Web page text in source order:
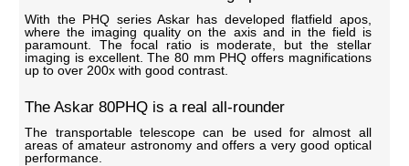
With the PHQ series Askar has developed flatfield apos,
where the imaging quality on the axis and in the field is
paramount. The focal ratio is moderate, but the stellar
imaging is excellent. The 80 mm PHQ offers magnifications
up to over 200x with good contrast.
The Askar 80PHQ is a real all-rounder
The transportable telescope can be used for almost all
areas of amateur astronomy and offers a very good optical
performance.